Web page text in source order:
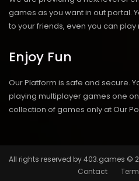
games as you want in out portal.
to your friends, even you can
Enjoy Fun
Our Platform is safe and secure.
playing multiplayer games one
collection of games only at Our
All rights reserved by 403.games ©
Contact